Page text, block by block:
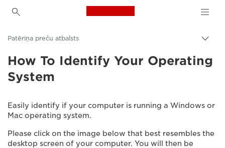
Canon Logo, back to
Canon
Patēriņa preču atbalsts
How To Identify Your Operating
System
Easily identify if your computer is running a Windows or
Mac operating system.
Please click on the image below that best resembles the
desktop screen of your computer. You will then be